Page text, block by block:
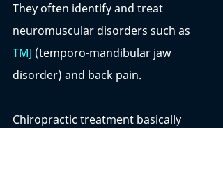
They often identify and treat
neuromuscular disorders such as
TMJ (temporo-mandibular jaw
disorder) and back pain.
Chiropractic treatment basically